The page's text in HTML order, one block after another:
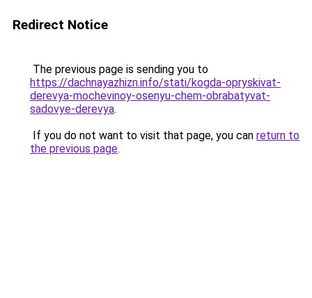
Redirect Notice
The previous page is sending you to
https://dachnayazhizn.info/stati/kogda-opryskivat-
derevya-mochevinoy-osenyu-chem-obrabatyvat-
sadovye-derevya.
If you do not want to visit that page, you can return to
the previous page.